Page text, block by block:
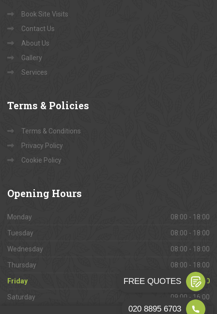
Book Site Visits
Contact Us
About Us
Gallery
Services
Terms & Policies
Terms & Conditions
Privacy Policy
Cookie Policy
Opening Hours
Monday 08:00 - 18:00
Tuesday 08:00 - 18:00
Wednesday 08:00 - 18:00
Thursday 08:00 - 18:00
Friday 08:00 - 18:00
Saturday 09:00 - 16:00